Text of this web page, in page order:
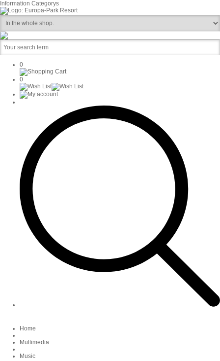
Information Categorys
0
0
Home
Multimedia
Music